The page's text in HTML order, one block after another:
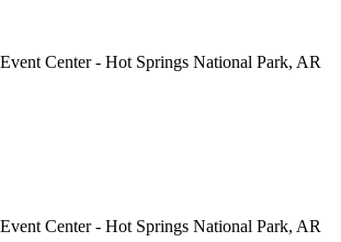
Center- Hot Springs National Park, AR
Center- Hot Springs National Park, AR